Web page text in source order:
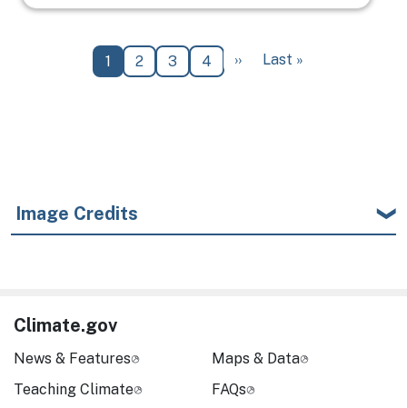
Pagination
Current page
1 Page
2 Page
3 Page
4 Next page
›› Last page
Last »
Image Credits
Climate.gov
News & Features
Teaching Climate
Maps & Data
FAQs